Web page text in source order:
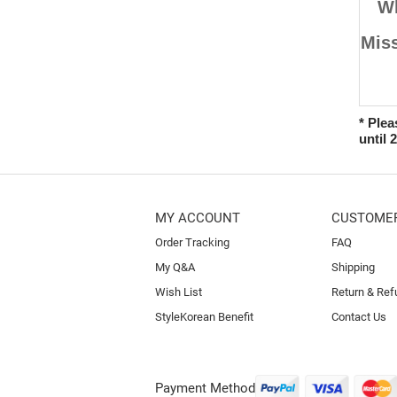
*
until
MY ACCOUNT
Order Tracking
My Q&A
Wish List
StyleKorean Benefit
FAQ
Shipping
Return &
Contact Us
Payment Method